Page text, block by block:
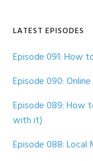
LATEST EPISODES
Episode 091: How
Episode 090:
Episode 089: How
with it)
Episode 088: